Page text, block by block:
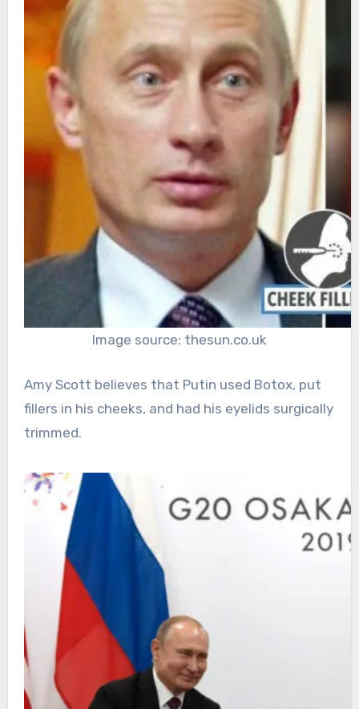
Image source: thesun.co.uk
Amy Scott believes that Putin used Botox, put
fillers in his cheeks, and had his eyelids surgically
trimmed.